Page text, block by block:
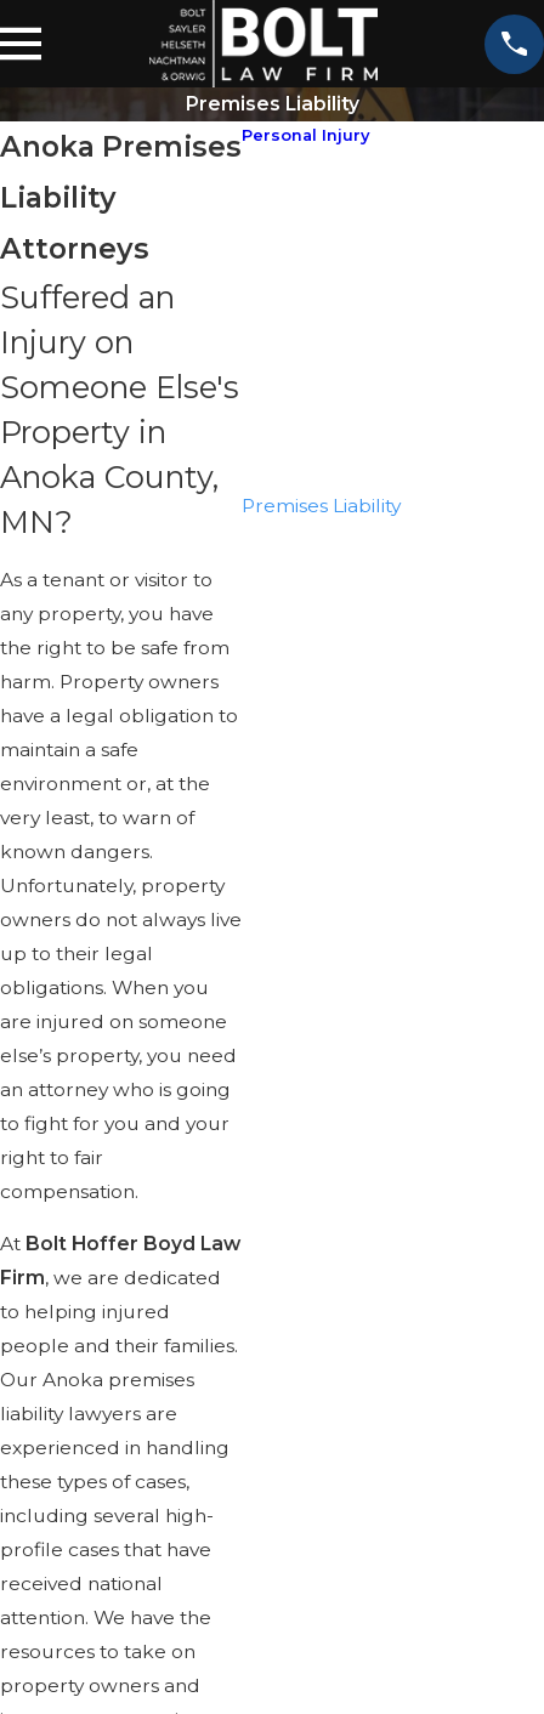
Premises Liability
Anoka Premises
Liability
Attorneys
Suffered an
Injury on
Someone Else's
Property in
Anoka County,
MN?
As a tenant or visitor to
any property, you have
the right to be safe from
harm. Property owners
have a legal obligation to
maintain a safe
environment or, at the
very least, to warn of
known dangers.
Unfortunately, property
owners do not always live
up to their legal
obligations. When you
are injured on someone
else’s property, you need
an attorney who is going
to fight for you and your
right to fair
compensation.
At Bolt Hoffer Boyd Law
Firm, we are dedicated
to helping injured
people and their families.
Our Anoka premises
liability lawyers are
experienced in handling
these types of cases,
including several high-
profile cases that have
received national
attention. We have the
resources to take on
property owners and
Personal Injury
Premises Liability